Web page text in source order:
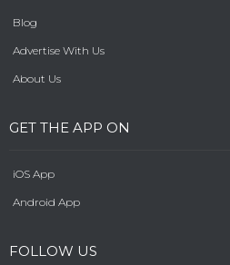
Blog
Advertise With Us
About Us
GET THE APP ON
iOS App
Android App
FOLLOW US